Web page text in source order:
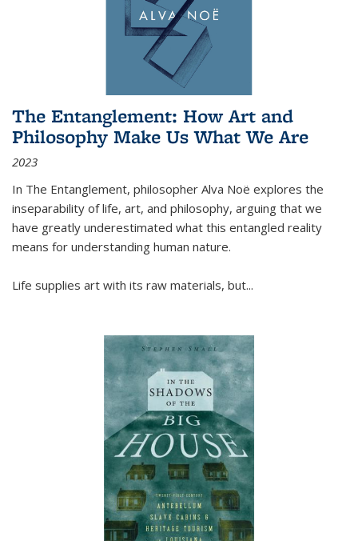
The Entanglement: How Art and
Philosophy Make Us What We Are
2023
In The Entanglement, philosopher Alva Noë explores the
inseparability of life, art, and philosophy, arguing that we
have greatly underestimated what this entangled reality
means for understanding human nature.
Life supplies art with its raw materials, but...